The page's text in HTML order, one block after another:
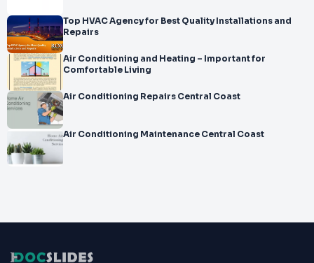
Top HVAC Agency for Best Quality Installations and
Repairs
Air Conditioning and Heating – Important for
Comfortable Living
Air Conditioning Repairs Central Coast
Air Conditioning Maintenance Central Coast